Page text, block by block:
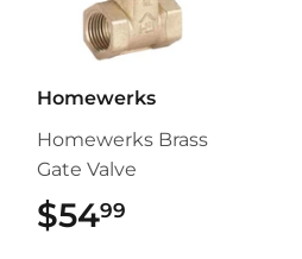
Homewerks
Homewerks Brass
Gate Valve
$5499